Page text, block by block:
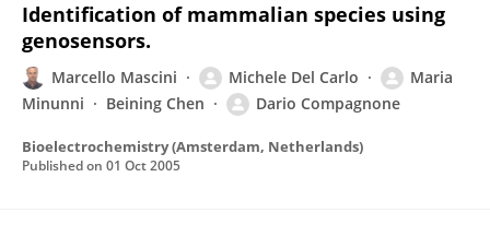
Identification of mammalian species using
genosensors.
Marcello Mascini Michele Del Carlo
Maria
Minunni
Beining Chen Dario Compagnone
Bioelectrochemistry (Amsterdam, Netherlands)
Published on 01 Oct 2005